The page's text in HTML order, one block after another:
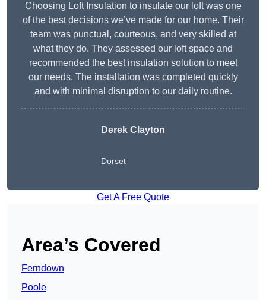
Choosing Loft Insulation to insulate our loft was one
of the best decisions we’ve made for our home. Their
team was punctual, courteous, and very skilled at
what they do. They assessed our loft space and
recommended the best insulation solution to meet
our needs. The installation was completed quickly
and with minimal disruption to our daily routine.
Derek Clayton
Dorset
Get A Free Quote
Area’s Covered
Ferndown
Poole